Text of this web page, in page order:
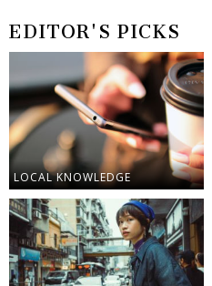
EDITOR'S PICKS
LOCAL KNOWLEDGE